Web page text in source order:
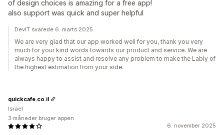
of design choices is amazing for a free app!
also support was quick and super helpful
DevIT svarede 6. marts 2025
We are very glad that our app worked well for you, thank you very
much for your kind words towards our product and service. We are
always happy to assist and resolve any problem to make the Lably of
the highest estimation from your side.
6. november 2025
quickcafe.co.il
Israel
3 måneder bruger appen